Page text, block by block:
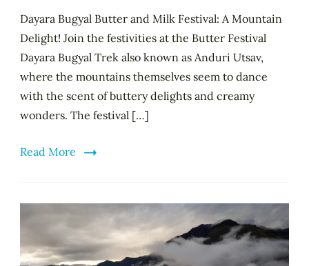
Dayara Bugyal Butter and Milk Festival: A Mountain
Delight! Join the festivities at the Butter Festival
Dayara Bugyal Trek also known as Anduri Utsav,
where the mountains themselves seem to dance
with the scent of buttery delights and creamy
wonders. The festival […]
Read More